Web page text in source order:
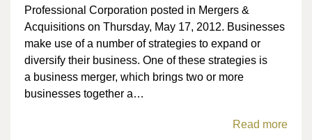
Professional Corporation posted in Mergers &
Acquisitions on Thursday, May 17, 2012. Businesses
make use of a number of strategies to expand or
diversify their business. One of these strategies is
a business merger, which brings two or more
businesses together a…
Read more